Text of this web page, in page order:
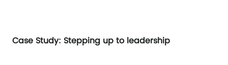
Case Study: Stepping up to leadership